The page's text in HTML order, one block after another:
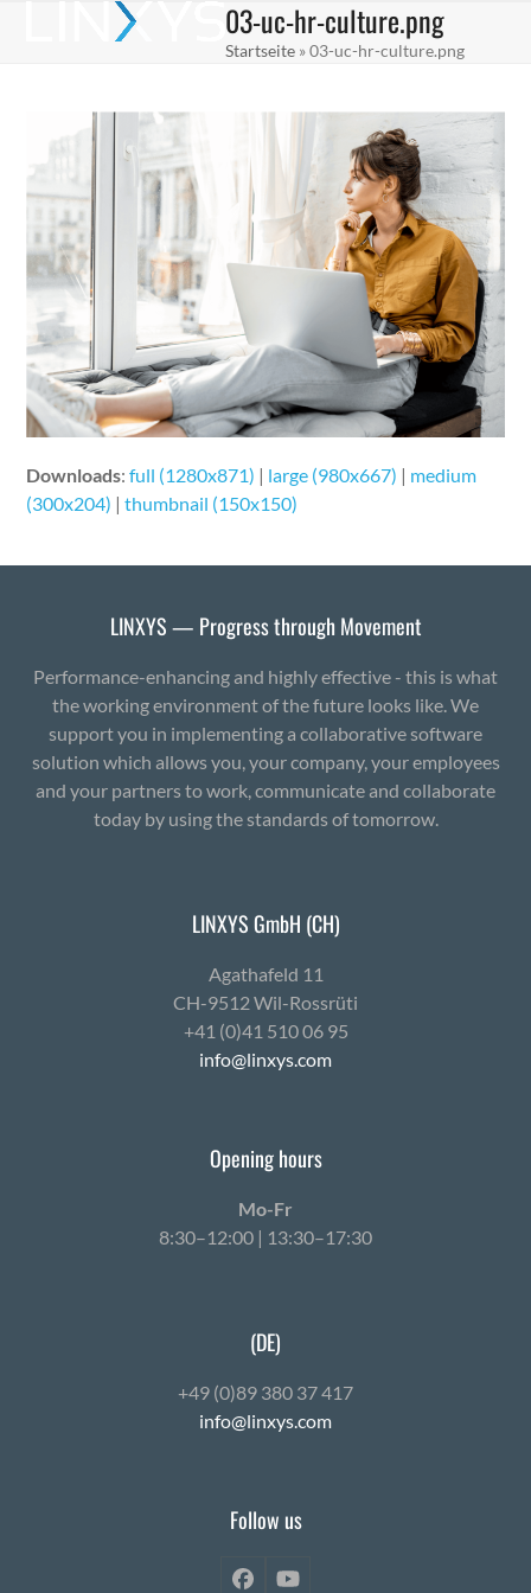
03-uc-hr-culture.png
Startseite »03-uc-hr-culture.png
Downloads:full (1280x871) | large (980x667) | medium
(300x204) |thumbnail (150x150)
LINXYS — Progress through Movement
Performance-enhancing and highly effective - this is what
the working environment of the future looks like. We
support you in implementing a collaborative software
solution which allows you, your company, your employees
and your partners to work, communicate and collaborate
today by using the standards of tomorrow.
LINXYS GmbH (CH)
Agath­afeld 11
CH-9512 Wil-Ross­rüti
+41 (0)41 510 06 95
info@linxys.com
Opening hours
Mo-Fr
8:30–12:00 | 13:30–17:30
(DE)
+49 (0)89 380 37 417
info@linxys.com
Follow us
FacebookYouTube